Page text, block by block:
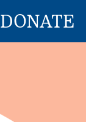
DONATE